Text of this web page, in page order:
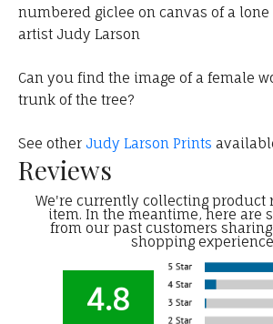
numbered giclee on canvas of a
artist Judy Larson
Can you find the image of a female
trunk of the tree?
See other Judy Larson Prints
Reviews
We're currently collecting product
item. In the meantime, here are
from our past customers
shopping
4.8